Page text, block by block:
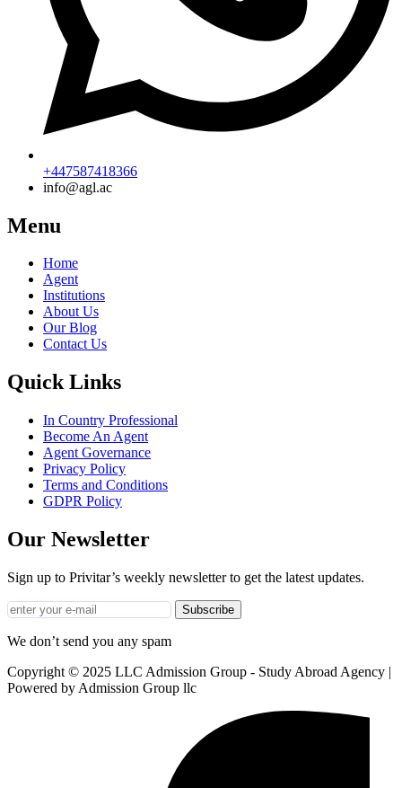
+447587418366
info@agl.ac
Menu
Home
Agent
Institutions
About Us
Our Blog
Contact Us
Quick Links
In Country Professional
Become An Agent
Agent Governance
Privacy Policy
Terms and Conditions
GDPR Policy
Our Newsletter
Sign up to Privitar’s weekly newsletter to get the latest updates.
Subscribe
We don’t send you any spam
Copyright © 2025 LLC Admission Group - Study Abroad Agency |
Powered by Admission Group llc